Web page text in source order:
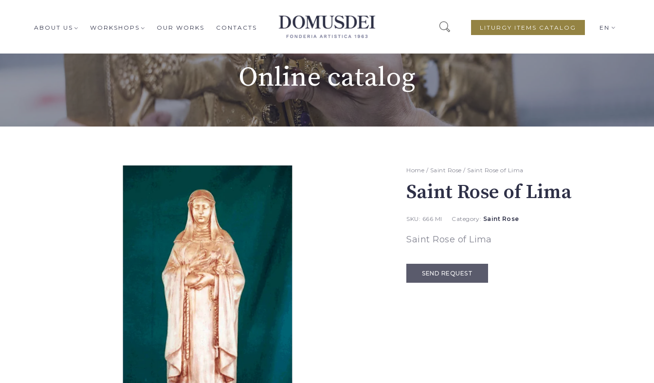
ABOUT US WORKSHOPS OUR WORKS CONTACTS EN
LITURGY ITEMS CATALOG
Online catalog
Home / Saint Rose / Saint Rose of Lima
Saint Rose of Lima
SKU: 666 MI Category: Saint Rose
Saint Rose of Lima
SEND REQUEST